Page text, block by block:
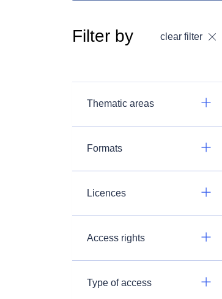
Filter by clear filter
Thematic areas
Formats
Licences
Access rights
Type of access